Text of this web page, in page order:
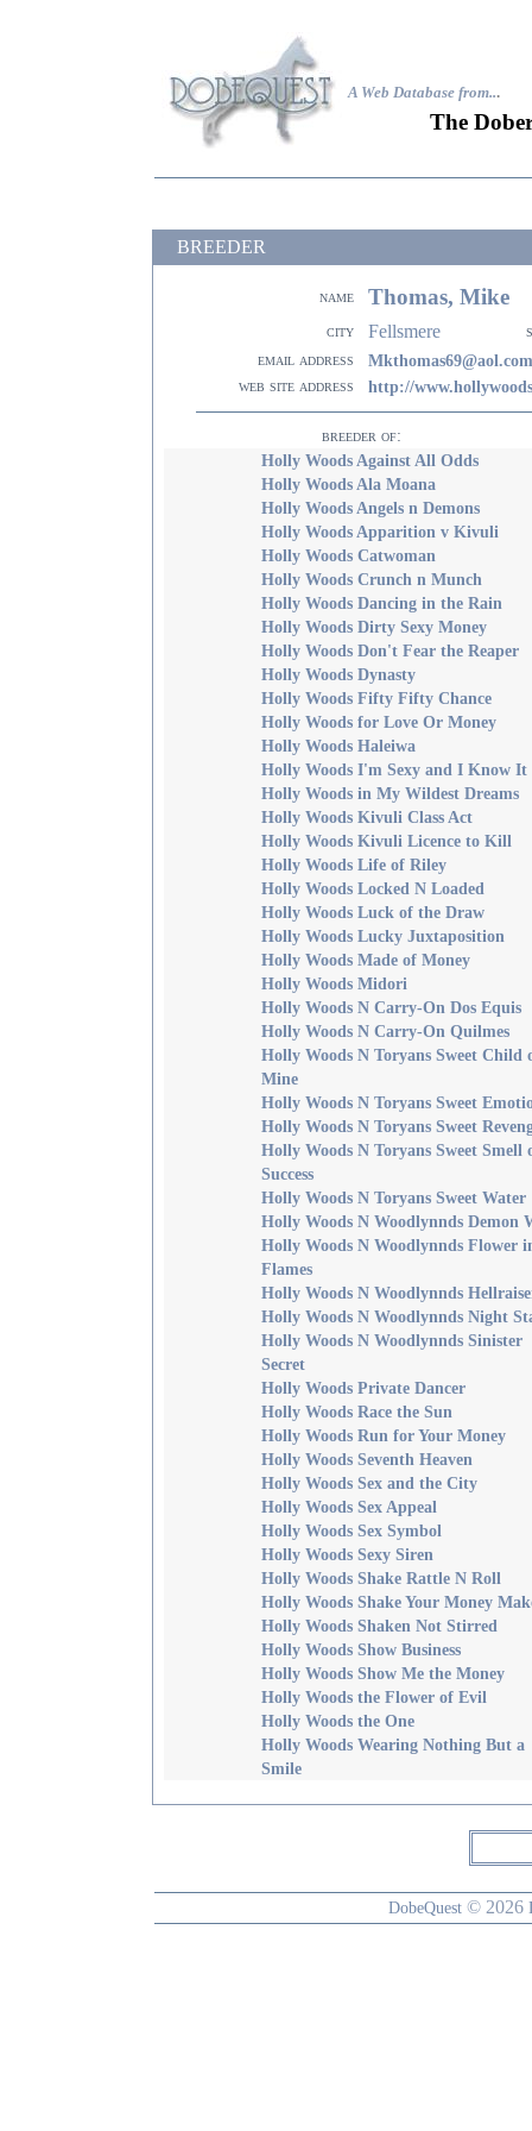
A Web Database from...
The
BREEDER
name Thomas, Mike
city Fellsmere
email address
Mkthomas69@aol.com
web site address http://
breeder of:
Holly Woods Against All Odds
Holly Woods Ala Moana
Holly Woods Angels n Demons
Holly Woods Apparition v Kivuli
Holly Woods Catwoman
Holly Woods Crunch n Munch
Holly Woods Dancing in the Rain
Holly Woods Dirty Sexy Money
Holly Woods Don't Fear the Reaper
Holly Woods Dynasty
Holly Woods Fifty Fifty Chance
Holly Woods for Love Or Money
Holly Woods Haleiwa
Holly Woods I'm Sexy and I Know It
Holly Woods in My Wildest Dreams
Holly Woods Kivuli Class Act
Holly Woods Kivuli Licence to Kill
Holly Woods Life of Riley
Holly Woods Locked N Loaded
Holly Woods Luck of the Draw
Holly Woods Lucky Juxtaposition
Holly Woods Made of Money
Holly Woods Midori
Holly Woods N Carry-On Dos Equis
Holly Woods N Carry-On Quilmes
Holly Woods N Toryans Sweet Child
Mine
Holly Woods N Toryans Sweet
Holly Woods N Toryans Sweet
Holly Woods N Toryans Sweet Smell
Success
Holly Woods N Toryans Sweet Water
Holly Woods N Woodlynnds Demon
Holly Woods N Woodlynnds Flower
Flames
Holly Woods N Woodlynnds
Holly Woods N Woodlynnds Night
Holly Woods N Woodlynnds Sinister
Secret
Holly Woods Private Dancer
Holly Woods Race the Sun
Holly Woods Run for Your Money
Holly Woods Seventh Heaven
Holly Woods Sex and the City
Holly Woods Sex Appeal
Holly Woods Sex Symbol
Holly Woods Sexy Siren
Holly Woods Shake Rattle N Roll
Holly Woods Shake Your Money
Holly Woods Shaken Not Stirred
Holly Woods Show Business
Holly Woods Show Me the Money
Holly Woods the Flower of Evil
Holly Woods the One
Holly Woods Wearing Nothing But a
Smile
DobeQuest © 2026